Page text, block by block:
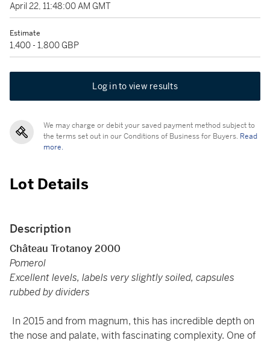
April 22, 11:48:00 AM GMT
Estimate
1,400 - 1,800 GBP
Log in to view results
We may charge or debit your saved payment method subject to
the terms set out in our Conditions of Business for Buyers. Read
more.
Lot Details
Description
Château Trotanoy 2000
Pomerol
Excellent levels, labels very slightly soiled, capsules
rubbed by dividers
In 2015 and from magnum, this has incredible depth on
the nose and palate, with fascinating complexity. One of